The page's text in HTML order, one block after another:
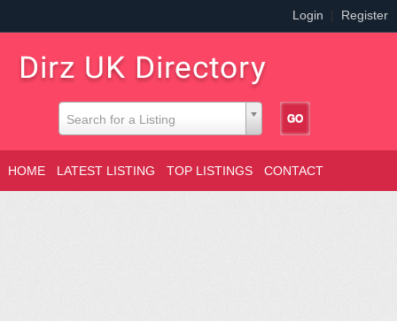
Login Register
Search for a Listing
HOME LATEST LISTING TOP LISTINGS CONTACT